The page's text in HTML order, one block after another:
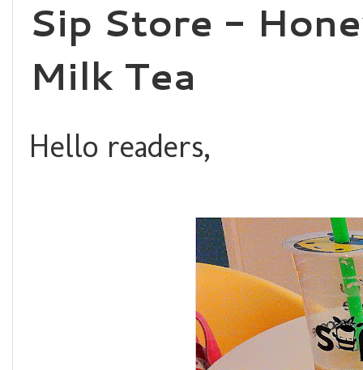
Sip Store -
Milk Tea
Hello readers,